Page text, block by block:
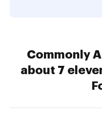
Commonly
about 7